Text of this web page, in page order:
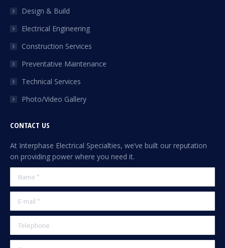
in
window
Design & Build
Electrical Engineering
Construction Services
Preventative Maintenance
Technical Services
Photo/Video Gallery
CONTACT US
At Interphase Electrical Specialties, we’ve built our reputation
on providing power where you need it.
Name *
E-mail *
Telephone
Company